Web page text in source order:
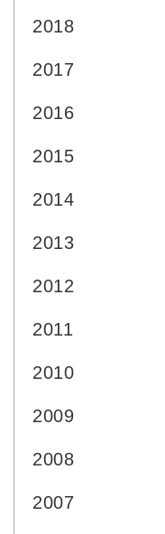
2018
2017
2016
2015
2014
2013
2012
2011
2010
2009
2008
2007